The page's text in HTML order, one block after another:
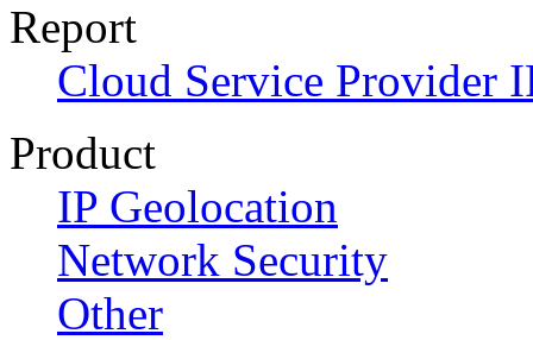
Report
Cloud Service Provider
Product
IP Geolocation
Network Security
Other